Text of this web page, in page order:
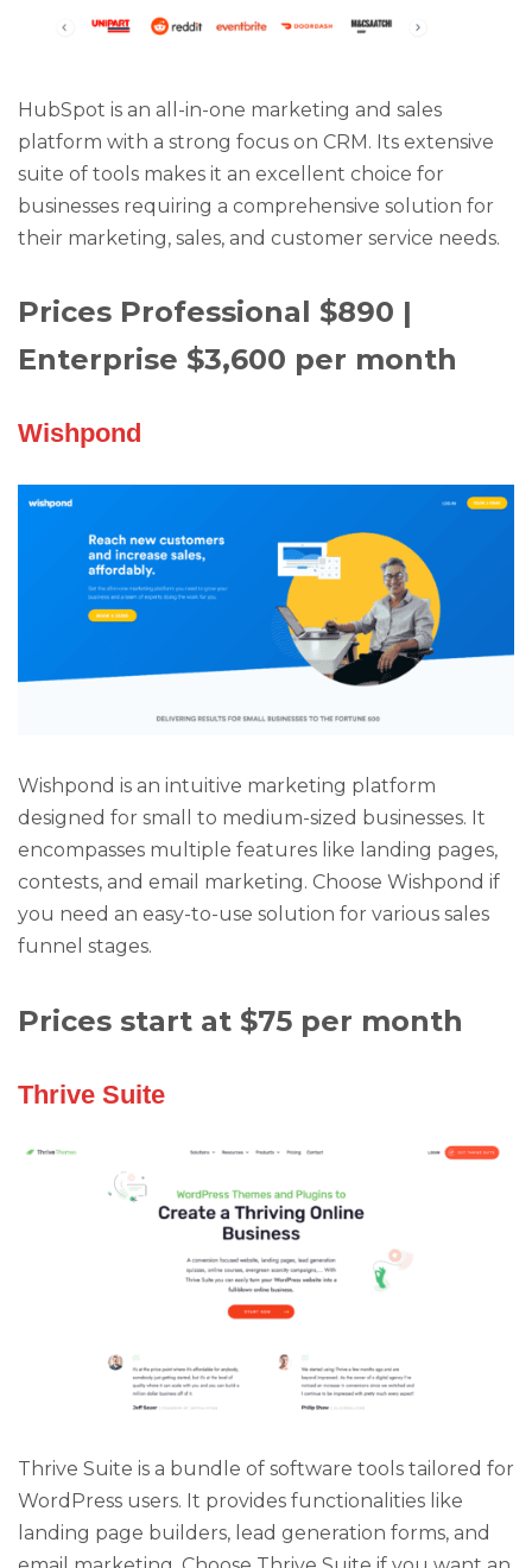
HubSpot is an all-in-one marketing and sales
platform with a strong focus on CRM. Its extensive
suite of tools makes it an excellent choice for
businesses requiring a comprehensive solution for
their marketing, sales, and customer service needs.
Prices Professional $890 |
Enterprise $3,600 per month
Wishpond
Wishpond is an intuitive marketing platform
designed for small to medium-sized businesses. It
encompasses multiple features like landing pages,
contests, and email marketing. Choose Wishpond if
you need an easy-to-use solution for various sales
funnel stages.
Prices start at $75 per month
Thrive Suite
Thrive Suite is a bundle of software tools tailored for
WordPress users. It provides functionalities like
landing page builders, lead generation forms, and